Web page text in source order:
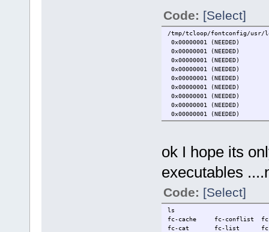
Code: [Select]
/tmp/tcloop/fontconfig/usr/
0x00000001
0x00000001
0x00000001
0x00000001
0x00000001
0x00000001
0x00000001
0x00000001
0x00000001
ok I hope its
executables
Code: [Select]
ls
fc-cache fc-conflist
fc-cat fc-list fc-